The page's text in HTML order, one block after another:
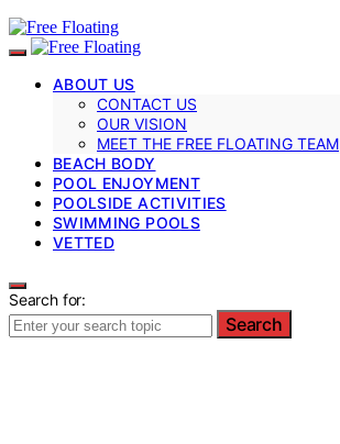
ABOUT US
CONTACT US
OUR VISION
MEET THE FREE FLOATING TEAM
BEACH BODY
POOL ENJOYMENT
POOLSIDE ACTIVITIES
SWIMMING POOLS
VETTED
Search for:
Search